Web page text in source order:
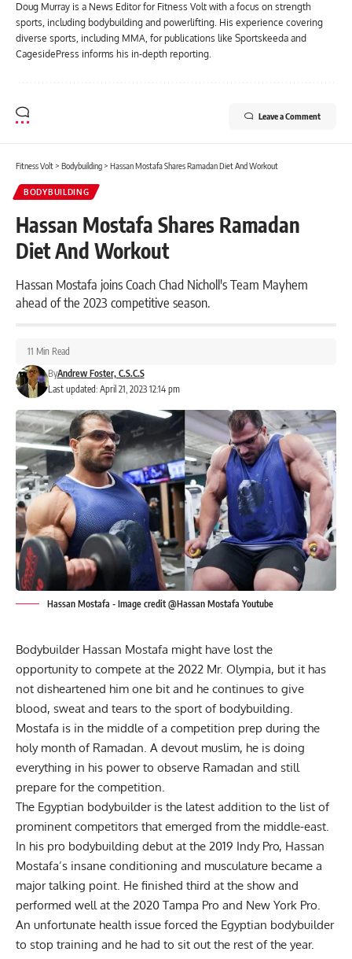
Doug Murray is a News Editor for Fitness Volt with a focus on strength
sports, including bodybuilding and powerlifting. His experience covering
diverse sports, including MMA, for publications like Sportskeeda and
CagesidePress informs his in-depth reporting.
Leave a Comment
Fitness Volt> Bodybuilding> Hassan Mostafa Shares Ramadan Diet And Workout
BODYBUILDING
Hassan Mostafa Shares Ramadan
Diet And Workout
Hassan Mostafa joins Coach Chad Nicholl's Team Mayhem
ahead of the 2023 competitive season.
Last updated: April 21, 2023 12:14 pm
ByAndrew Foster, C.S.C.S
11 Min Read
Hassan Mostafa - Image credit @Hassan Mostafa Youtube
Bodybuilder Hassan Mostafa might have lost the
opportunity to compete at the 2022 Mr. Olympia, but it has
not disheartened him one bit and he continues to give
blood, sweat and tears to the sport of bodybuilding.
Mostafa is in the middle of a competition prep during the
holy month of Ramadan. A devout muslim, he is doing
everything in his power to observe Ramadan and still
prepare for the competition.
The Egyptian bodybuilder is the latest addition to the list of
prominent competitors that emerged from the middle-east.
In his pro bodybuilding debut at the 2019 Indy Pro, Hassan
Mostafa’s insane conditioning and musculature became a
major talking point. He finished third at the show and
performed well at the 2020 Tampa Pro and New York Pro.
An unfortunate health issue forced the Egyptian bodybuilder
to stop training and he had to sit out the rest of the year.